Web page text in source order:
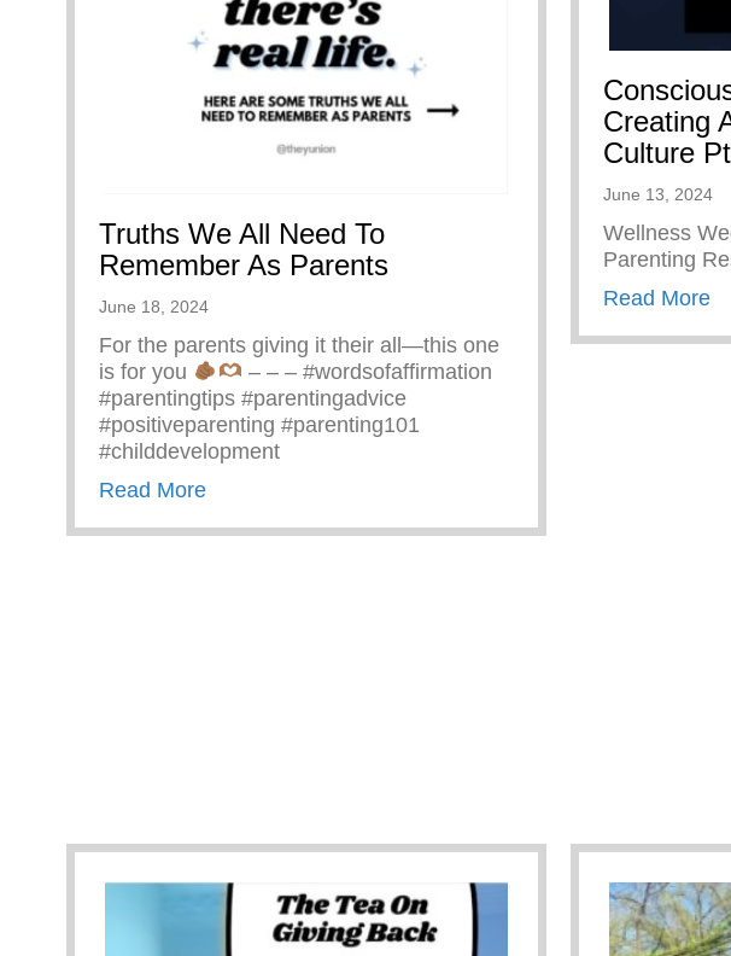
Truths We All Need To
Remember As Parents
June 18, 2024
For the parents giving it their all—this one
is for you
– – – #wordsofaffirmation
#parentingtips #parentingadvice
#positiveparenting #parenting101
#childdevelopment
Read Moreabout Truths We All Need To Remember As Parents
Creating
Culture
June 13, 2024
Wellness
Parenting
Read More